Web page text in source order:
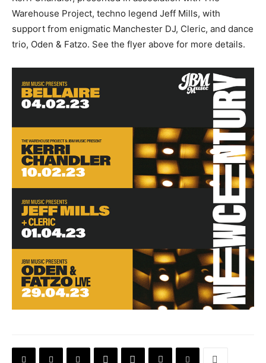
Warehouse Project, techno legend Jeff Mills, with
support from enigmatic Manchester DJ, Cleric, and dance
trio, Oden & Fatzo. See the flyer above for more details.